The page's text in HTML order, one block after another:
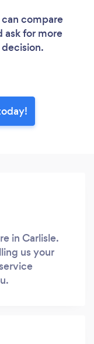
can compare
ask for more
in Carlisle.
us your